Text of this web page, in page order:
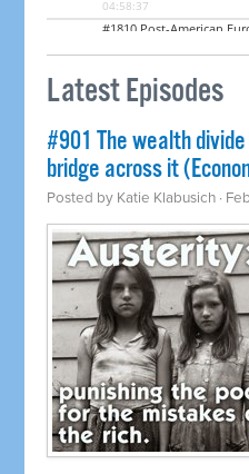
Latest Episodes
#901 The wealth
bridge across it
Posted by Katie Klabusich ·